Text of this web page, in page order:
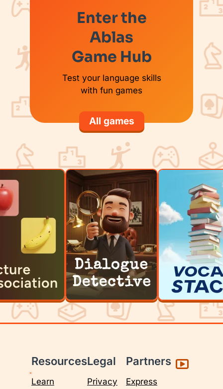
Enter the
Ablas
Game Hub
Test your language skills
with fun games
All games
Resources
Learn
Legal
Privacy
Partners
Express